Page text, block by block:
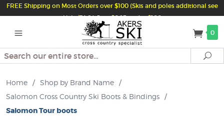
FREE Shipping on Most Orders over $100 (Skis and poles additional see
Help/FAQ) Just $6.95 under $100
0
Search
Home / Shop by Brand Name /
Salomon Cross Country Ski Boots & Bindings /
Salomon Tour boots